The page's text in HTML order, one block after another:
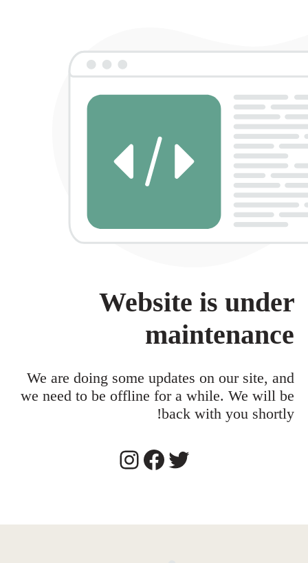
Website is under
maintenance
We are doing some updates on our site, and
we need to be offline for a while. We will be
back with you shortly!